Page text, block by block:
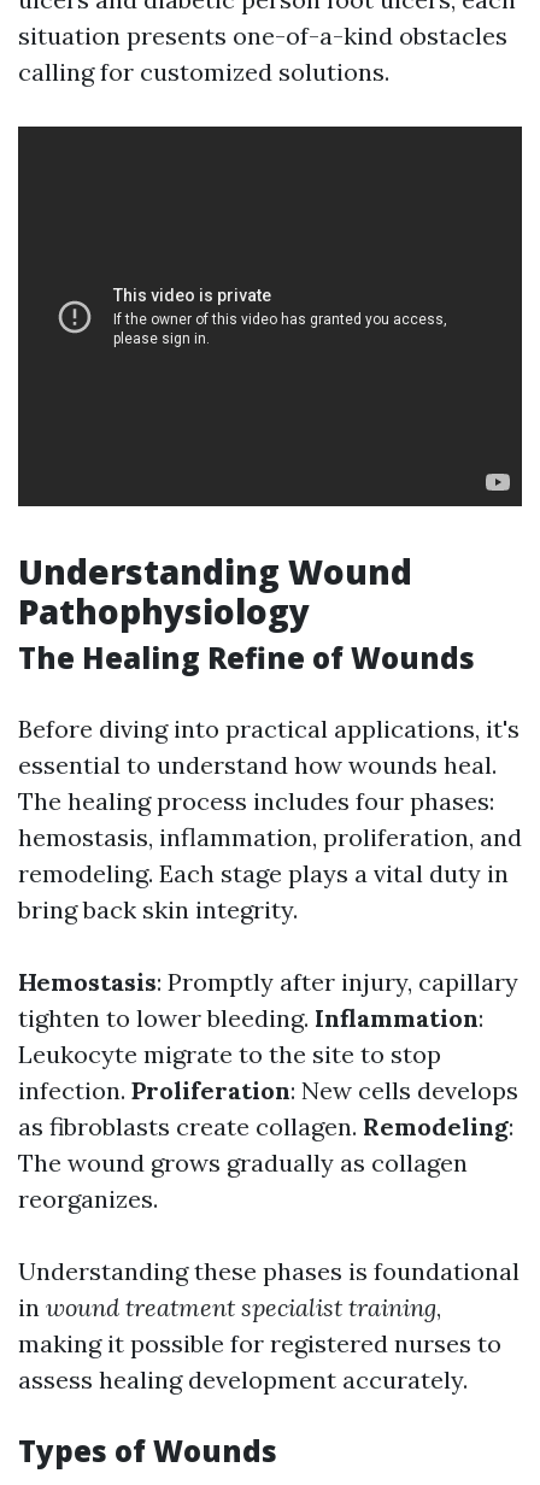
situation presents one-of-a-kind obstacles
calling for customized solutions.
Understanding Wound
Pathophysiology
The Healing Refine of Wounds
Before diving into practical applications, it's
essential to understand how wounds heal.
The healing process includes four phases:
hemostasis, inflammation, proliferation, and
remodeling. Each stage plays a vital duty in
bring back skin integrity.
Hemostasis: Promptly after injury, capillary
tighten to lower bleeding. Inflammation:
Leukocyte migrate to the site to stop
infection. Proliferation: New cells develops
as fibroblasts create collagen. Remodeling:
The wound grows gradually as collagen
reorganizes.
Understanding these phases is foundational
in wound treatment specialist training,
making it possible for registered nurses to
assess healing development accurately.
Types of Wounds